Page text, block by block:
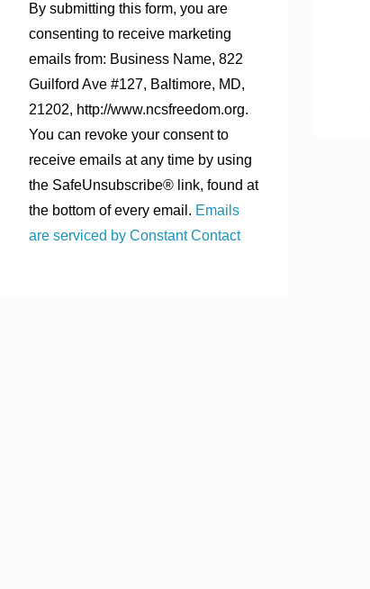
Contact
Use.
Please
leave
this
field
blank.
By submitting this form, you are
consenting to receive marketing
emails from: Business Name, 822
Guilford Ave #127, Baltimore, MD,
21202, http://www.ncsfreedom.org.
You can revoke your consent to
receive emails at any time by using
the SafeUnsubscribe® link, found at
the bottom of every email. Emails
are serviced by Constant Contact